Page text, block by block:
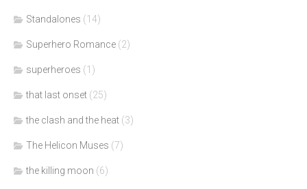
Standalones (14)
Superhero Romance (2)
superheroes (1)
that last onset (25)
the clash and the heat (3)
The Helicon Muses (7)
the killing moon (6)